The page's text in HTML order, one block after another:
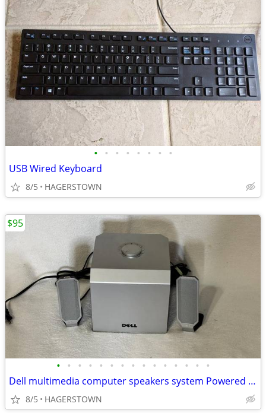
• • • • • • • •
USB Wired Keyboard
8/5 HAGERSTOWN
• • • • • • • • • • • • • • •
Dell multimedia computer speakers system Powered subwoofer
8/5 HAGERSTOWN
$95